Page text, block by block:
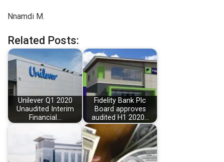
Nnamdi M.
Related Posts:
Unilever Q1 2020
Unaudited Interim
Financial…
Fidelity Bank Plc
Board approves
audited H1 2020…